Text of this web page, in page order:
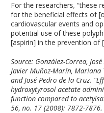
For the researchers, “these
for the beneficial effects of
cardiovascular events and
potential use of these
[aspirin] in the prevention of
Source: González-Correa,
Javier Muñoz-Marín, Mariana
and José Pedro de la Cruz.
hydroxytyrosol acetate
function compared to
56, no. 17 (2008): 7872-7876.